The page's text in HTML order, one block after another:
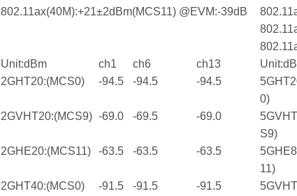
802.11ax(40M):+21±2dBm(MCS11) @EVM:-39dB
Unit:dBm
ch1 ch6 ch13
2GHT20:(MCS0)
-94.5 -94.5 -94.5
0)
2GVHT20:(MCS9) -69.0 -69.5 -69.0
S9)
2GHE20:(MCS11) -63.5 -63.5 -63.5
11)
2GHT40:(MCS0) -91.5 -91.5 -91.5